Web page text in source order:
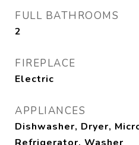
FULL BATHROOMS
2
FIREPLACE
Electric
APPLIANCES
Dishwasher, Dryer,